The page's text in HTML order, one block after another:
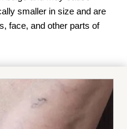
smaller in size and are
face, and other parts of